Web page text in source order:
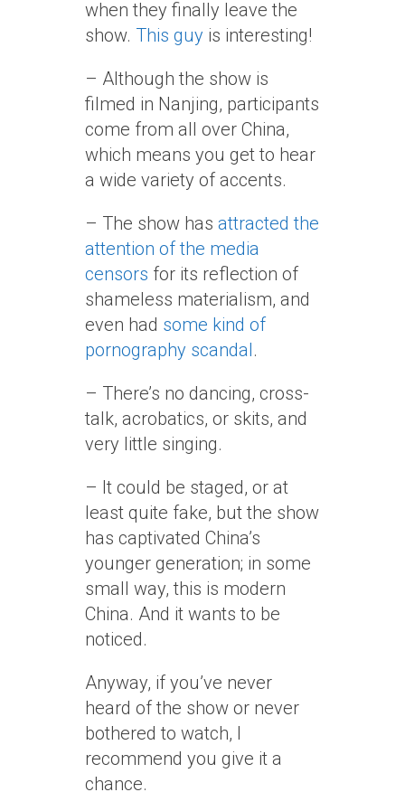
when they finally leave the
show. This guy is interesting!
– Although the show is
filmed in Nanjing, participants
come from all over China,
which means you get to hear
a wide variety of accents.
– The show has attracted the
attention of the media
censors for its reflection of
shameless materialism, and
even had some kind of
pornography scandal.
– There’s no dancing, cross-
talk, acrobatics, or skits, and
very little singing.
– It could be staged, or at
least quite fake, but the show
has captivated China’s
younger generation; in some
small way, this is modern
China. And it wants to be
noticed.
Anyway, if you’ve never
heard of the show or never
bothered to watch, I
recommend you give it a
chance.